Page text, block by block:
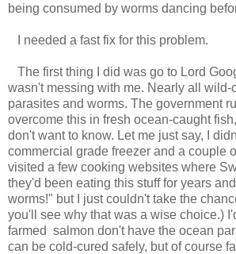
being consumed by worms dancing
I needed a fast fix for this problem.
The first thing I did was go to Lord
wasn't messing with me. Nearly all wild-
parasites and worms. The government
overcome this in fresh ocean-caught
don't want to know. Let me just say, I
commercial grade freezer and a couple
visited a few cooking websites where
they'd been eating this stuff for years
worms!" but I just couldn't take the
you'll see why that was a wise choice.)
farmed salmon don't have the ocean
can be cold-cured safely, but of course